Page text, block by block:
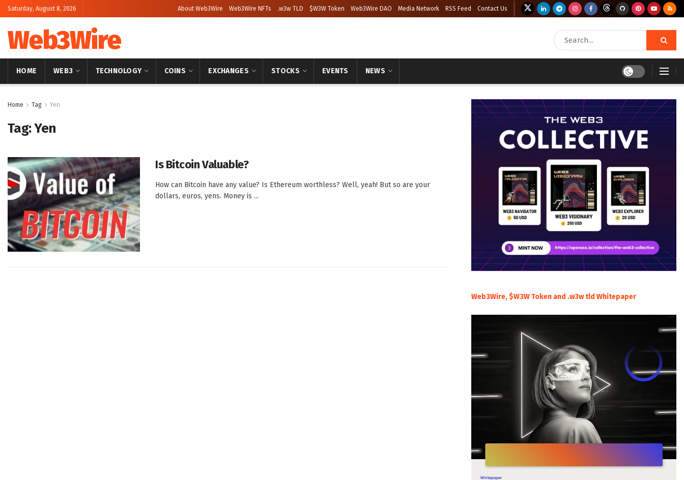
Saturday, August 8, 2026 About Web3Wire Web3Wire NFTs .w3w TLD $W3W Token Web3Wire DAO Media Network RSS Feed Contact Us
Web3Wire
HOME WEB3 TECHNOLOGY COINS EXCHANGES STOCKS EVENTS NEWS
Home Tag Yen
Tag:Yen
Is Bitcoin Valuable?
How can Bitcoin have any value? Is Ethereum worthless? Well, yeah! But so are your
dollars, euros, yens. Money is ...
Web3Wire, $W3W Token and .w3w tld Whitepaper